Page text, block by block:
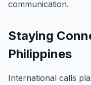
communication.
Staying
Philippines
International calls